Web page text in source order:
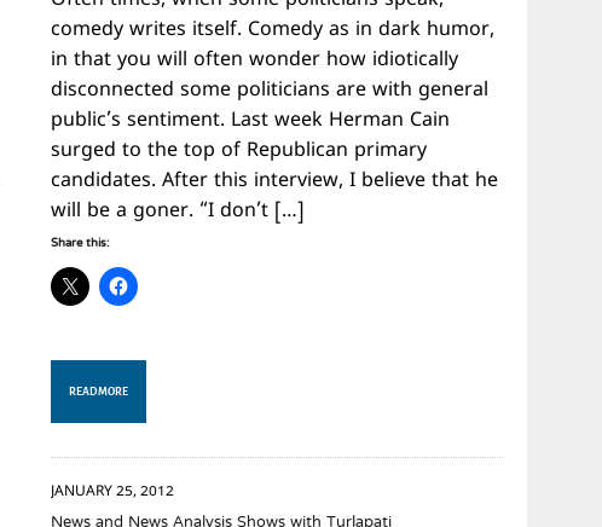
comedy writes itself. Comedy as in dark humor,
in that you will often wonder how idiotically
disconnected some politicians are with general
public’s sentiment. Last week Herman Cain
surged to the top of Republican primary
candidates. After this interview, I believe that he
will be a goner. “I don’t […]
Share this:
READ MORE
JANUARY 25, 2012